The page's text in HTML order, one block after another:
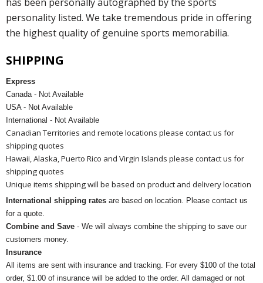
personality listed. We take tremendous pride in offering
the highest quality of genuine sports memorabilia.
SHIPPING
Express
Canada - Not Available
USA - Not Available
International - Not Available
Canadian Territories and remote locations please contact us for
shipping quotes
Hawaii, Alaska, Puerto Rico and Virgin Islands please contact us for
shipping quotes
Unique items shipping will be based on product and delivery location
International shipping rates are based on location. Please contact us
for a quote.
Combine and Save - We will always combine the shipping to save our
customers money.
Insurance
All items are sent with insurance and tracking. For every $100 of the total
order, $1.00 of insurance will be added to the order. All damaged or not